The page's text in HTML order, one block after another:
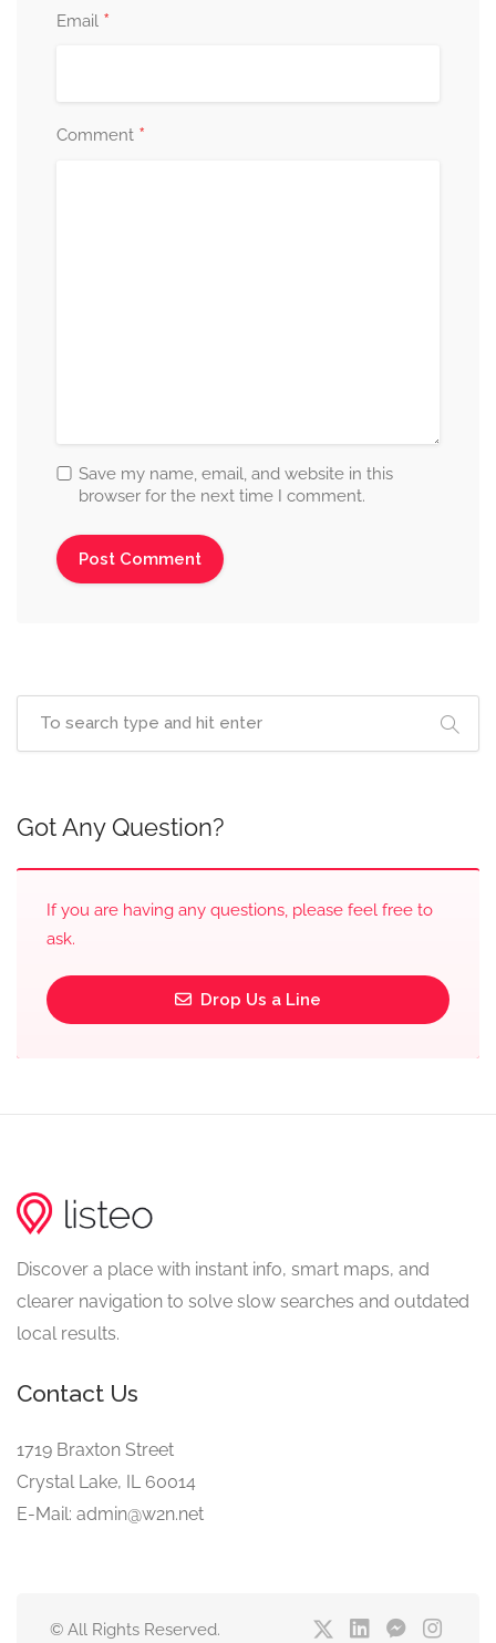
Email *
Comment *
Save my name, email, and website in this
browser for the next time I comment.
Got Any Question?
If you are having any questions, please feel free to
ask.
Drop Us a Line
Discover a place with instant info, smart maps, and
clearer navigation to solve slow searches and outdated
local results.
Contact Us
1719 Braxton Street
Crystal Lake, IL 60014
E-Mail: admin@w2n.net
© All Rights Reserved.